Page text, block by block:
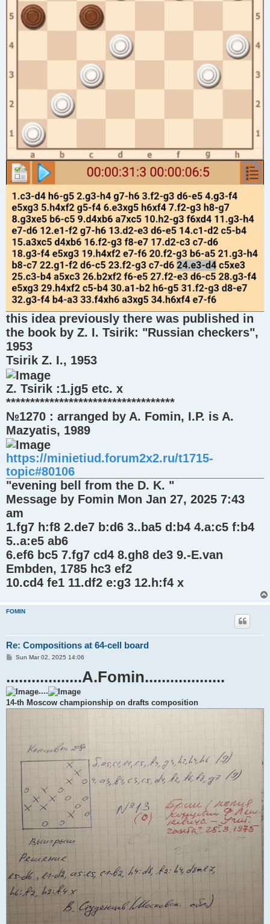
this idea previously there was published in
the book by Z. I. Tsirik: "Russian checkers",
1953
Tsirik Z. I., 1953
Z. Tsirik :1.jg5 etc. x
***********************************
№1270 : arranged by A. Fomin, I.P. is A.
Mazyatis, 1989
https://minietiud.forum2x2.ru/t1715-
topic#80106
"evening bell from the D. K. "
Message by Fomin Mon Jan 27, 2025 7:43
am
1.fg7 h:f8 2.de7 b:d6 3..ba5 d:b4 4.a:c5 f:b4
5..a:e5 ab6
6.ef6 bc5 7.fg7 cd4 8.gh8 de3 9.-E.van
Embden, 1785 hc3 ef2
10.cd4 fe1 11.df2 e:g3 12.h:f4 x
FOMIN
Re: Compositions at 64-cell board
PSun Mar 02, 2025 14:06
..................A.Fomin...................
....
14-th Moscow championship on drafts composition